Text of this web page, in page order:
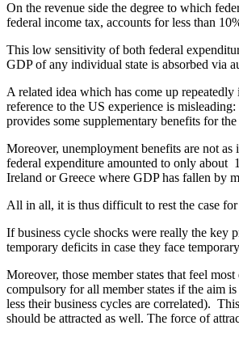
On the revenue side the degree to which
federal income tax, accounts for less than
This low sensitivity of both federal
GDP of any individual state is absorbed via
A related idea which has come up
reference to the US experience is
provides some supplementary benefits for
Moreover, unemployment benefits are not
federal expenditure amounted to only about
Ireland or Greece where GDP has fallen by
All in all, it is thus difficult to rest the case
If business cycle shocks were really the key
temporary deficits in case they face
Moreover, those member states that feel
compulsory for all member states if the aim
less their business cycles are correlated).
should be attracted as well. The force of